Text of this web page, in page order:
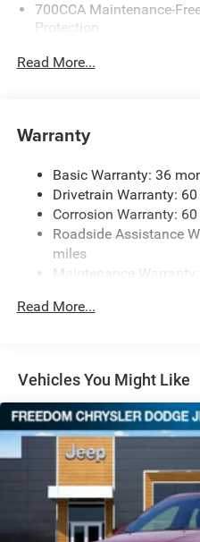
700CCA Maintenance-
Protection
180 Amp Alternator
Gas-Pressurized Shock
Electric Power-Assist
23 Gal. Fuel Tank
Single Stainless Steel
Permanent Locking Hubs
Multi-Link Rear
Brake Actuated Limited
Read More...
Warranty
Basic Warranty: 36
Drivetrain Warranty:
Corrosion Warranty:
Roadside Assistance
miles
Maintenance
Read More...
Vehicles You Might Like